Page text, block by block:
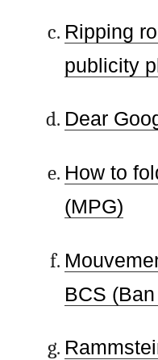
Ripping
publicity
Dear
How to
(MPG)
BCS